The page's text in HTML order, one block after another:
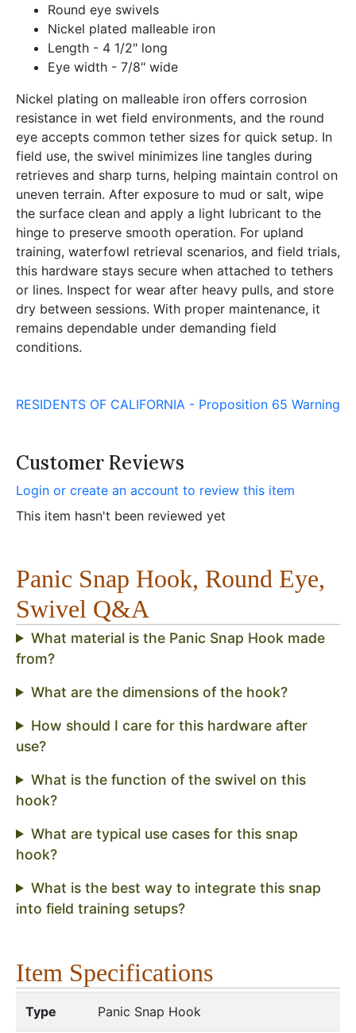
Round eye swivels
Nickel plated malleable iron
Length - 4 1/2" long
Eye width - 7/8" wide
Nickel plating on malleable iron offers corrosion
resistance in wet field environments, and the round
eye accepts common tether sizes for quick setup. In
field use, the swivel minimizes line tangles during
retrieves and sharp turns, helping maintain control on
uneven terrain. After exposure to mud or salt, wipe
the surface clean and apply a light lubricant to the
hinge to preserve smooth operation. For upland
training, waterfowl retrieval scenarios, and field trials,
this hardware stays secure when attached to tethers
or lines. Inspect for wear after heavy pulls, and store
dry between sessions. With proper maintenance, it
remains dependable under demanding field
conditions.
RESIDENTS OF CALIFORNIA - Proposition 65 Warning
Customer Reviews
Login or create an account to review this item
This item hasn't been reviewed yet
Panic Snap Hook, Round Eye,
Swivel Q&A
What material is the Panic Snap Hook made
from?
What are the dimensions of the hook?
How should I care for this hardware after
use?
What is the function of the swivel on this
hook?
What are typical use cases for this snap
hook?
What is the best way to integrate this snap
into field training setups?
Item Specifications
Type Panic Snap Hook